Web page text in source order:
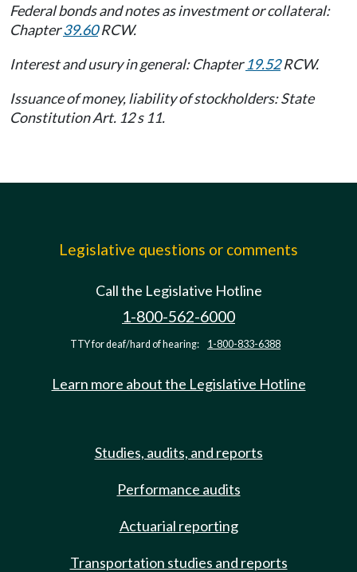
Federal bonds and notes as investment or collateral:
Chapter39.60RCW.
Interest and usury in general: Chapter19.52RCW.
Issuance of money, liability of stockholders: State
Constitution Art. 12 s 11.
Legislative questions or comments
Call the Legislative Hotline
1-800-562-6000
TTY for deaf/hard of hearing: 1-800-833-6388
Learn more about the Legislative Hotline
Studies, audits, and reports
Performance audits
Actuarial reporting
Transportation studies and reports